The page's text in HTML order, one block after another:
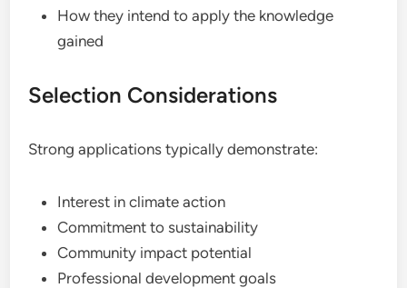
How they intend to apply the knowledge
gained
Selection Considerations
Strong applications typically demonstrate:
Interest in climate action
Commitment to sustainability
Community impact potential
Professional development goals